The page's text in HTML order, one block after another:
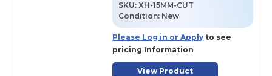
SKU:XH-15MM-CUT
Condition: New
Please Log in or Apply to see
pricing Information
View Product